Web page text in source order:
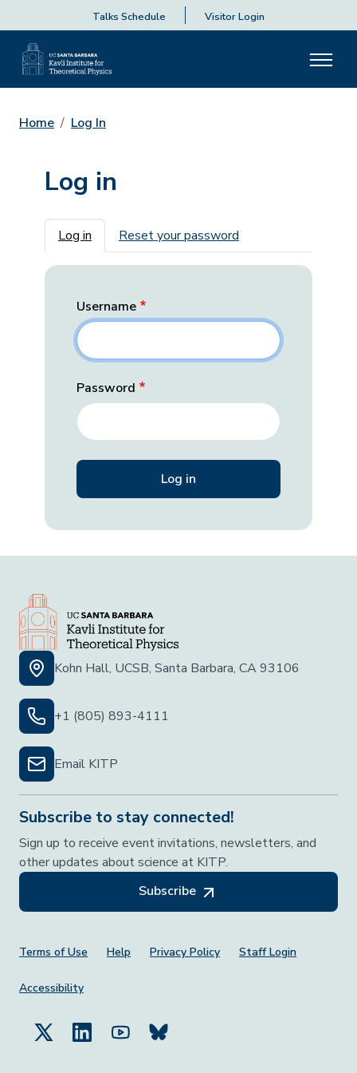
Talks Schedule Visitor Login
Home Log In
Log in
Primary tabs
Log in Reset your password
Username
Password
Kohn Hall, UCSB, Santa Barbara, CA 93106
+1 (805) 893-4111
Email KITP
Subscribe to stay connected!
Sign up to receive event invitations, newsletters, and
other updates about science at KITP.
Subscribe
Footer Menu
Terms of Use Help Privacy Policy Staff Login
Accessibility